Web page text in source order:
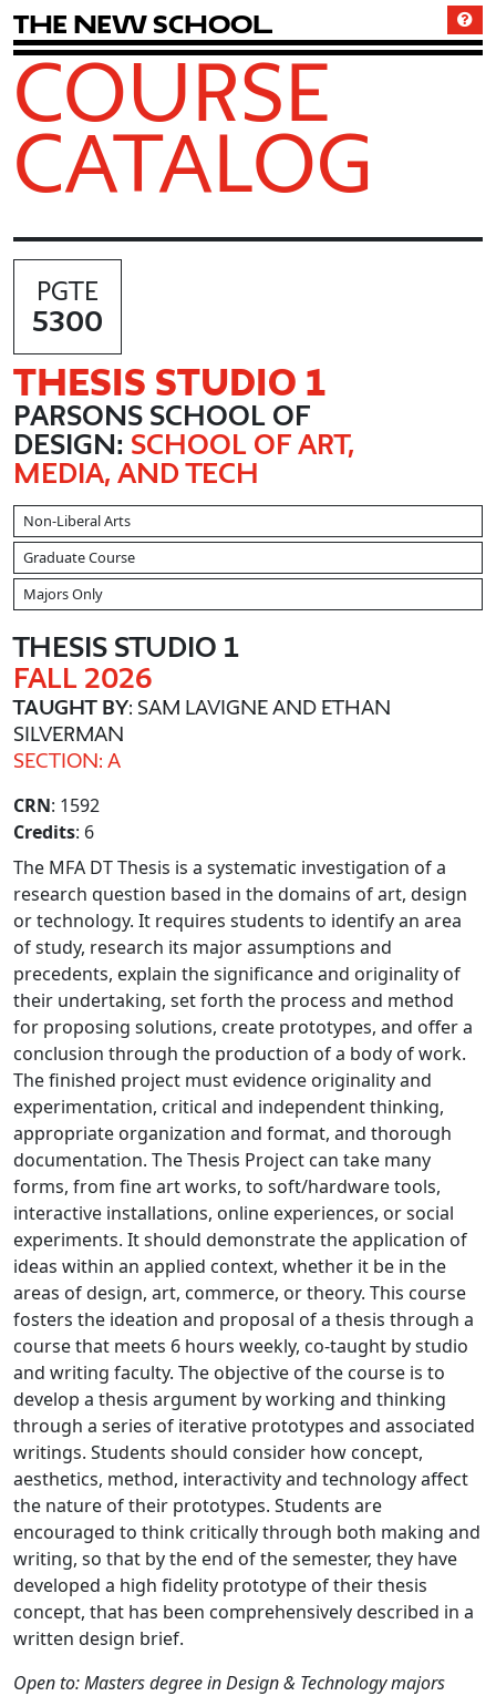
The New School
COURSE
CATALOG
PGTE
5300
THESIS STUDIO 1
PARSONS SCHOOL OF
DESIGN: SCHOOL OF ART,
MEDIA, AND TECH
Non-Liberal Arts
Graduate Course
Majors Only
THESIS STUDIO 1
FALL 2026
TAUGHT BY: SAM LAVIGNE AND ETHAN
SILVERMAN
SECTION: A
CRN: 1592
Credits: 6
The MFA DT Thesis is a systematic investigation of a
research question based in the domains of art, design
or technology. It requires students to identify an area
of study, research its major assumptions and
precedents, explain the significance and originality of
their undertaking, set forth the process and method
for proposing solutions, create prototypes, and offer a
conclusion through the production of a body of work.
The finished project must evidence originality and
experimentation, critical and independent thinking,
appropriate organization and format, and thorough
documentation. The Thesis Project can take many
forms, from fine art works, to soft/hardware tools,
interactive installations, online experiences, or social
experiments. It should demonstrate the application of
ideas within an applied context, whether it be in the
areas of design, art, commerce, or theory. This course
fosters the ideation and proposal of a thesis through a
course that meets 6 hours weekly, co-taught by studio
and writing faculty. The objective of the course is to
develop a thesis argument by working and thinking
through a series of iterative prototypes and associated
writings. Students should consider how concept,
aesthetics, method, interactivity and technology affect
the nature of their prototypes. Students are
encouraged to think critically through both making and
writing, so that by the end of the semester, they have
developed a high fidelity prototype of their thesis
concept, that has been comprehensively described in a
written design brief.
Open to: Masters degree in Design & Technology majors